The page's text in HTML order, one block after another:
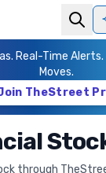
Real-Time
Moves.
TheStreet
through